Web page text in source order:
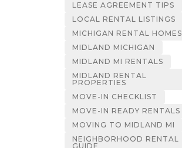
LEASE AGREEMENT TIPS
LOCAL RENTAL LISTINGS
MICHIGAN RENTAL HOMES
MIDLAND MICHIGAN
MIDLAND MI RENTALS
MIDLAND RENTAL
PROPERTIES
MOVE-IN CHECKLIST
MOVE-IN READY RENTALS
MOVING TO MIDLAND MI
NEIGHBORHOOD RENTAL
GUIDE